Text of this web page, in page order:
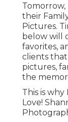
Tomorrow,
their
Pictures.
below will
favorites,
clients that
pictures,
the
This is
Love!